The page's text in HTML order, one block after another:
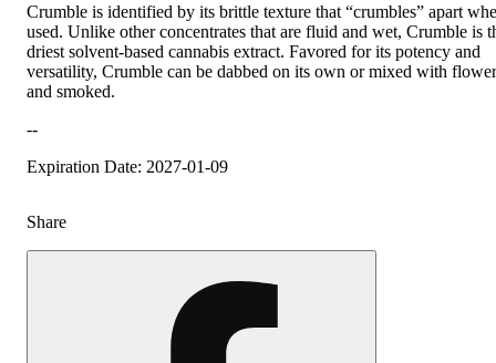
Crumble is identified by its brittle texture that “crumbles” apart
used. Unlike other concentrates that are fluid and wet, Crumble is
driest solvent-based cannabis extract. Favored for its potency and
versatility, Crumble can be dabbed on its own or mixed with flower
and smoked.
--
Expiration Date: 2027-01-09
Share